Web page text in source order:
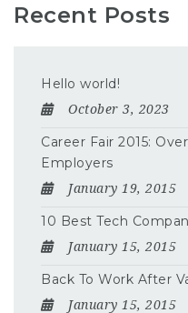
Recent Posts
Hello world!
October 3, 2023
Career Fair 2015:
Employers
January 19, 2015
10 Best Tech
January 15, 2015
Back To Work After
January 15, 2015